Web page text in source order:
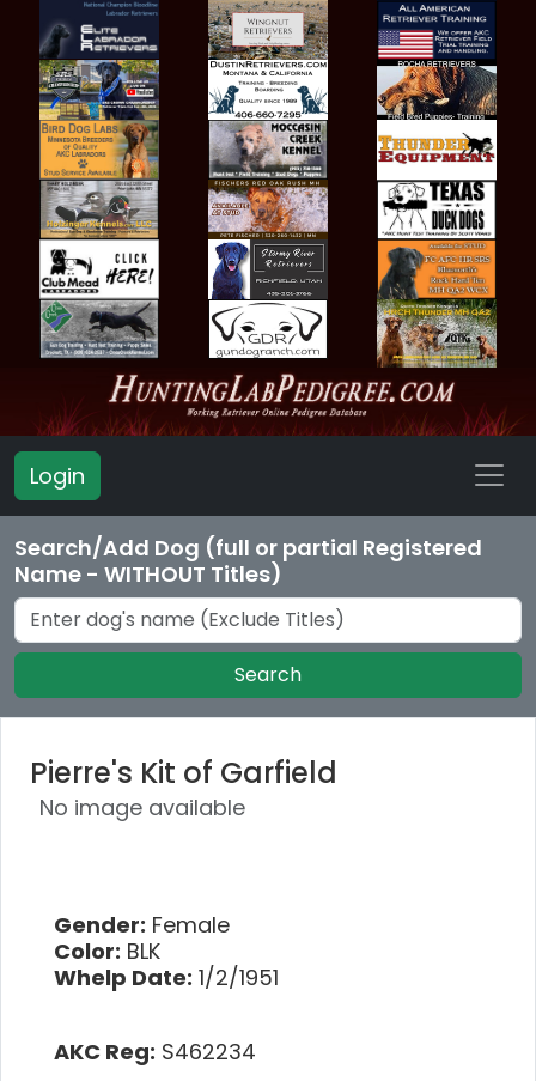
Login
Search/Add Dog (full or partial Registered
Name - WITHOUT Titles)
Search
Pierre's Kit of Garfield
No image available
Gender: Female
Color: BLK
Whelp Date: 1/2/1951
AKC Reg: S462234